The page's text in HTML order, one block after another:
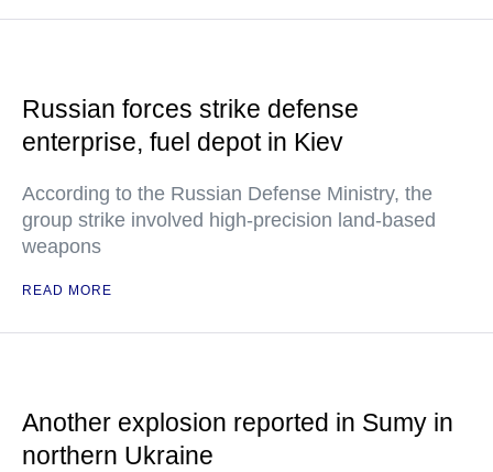
Russian forces strike defense
enterprise, fuel depot in Kiev
According to the Russian Defense Ministry, the
group strike involved high-precision land-based
weapons
READ MORE
Another explosion reported in Sumy in
northern Ukraine